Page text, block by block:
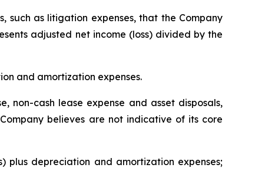
such as litigation expenses, that the Company
adjusted net income (loss) divided by the
and amortization expenses.
non-cash lease expense and asset disposals,
believes are not indicative of its core
plus depreciation and amortization expenses;